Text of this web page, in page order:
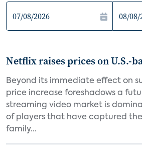
Netflix raises prices on U.S.-
Beyond its immediate effect on
price increase foreshadows a
streaming video market is
of players that have captured
family...